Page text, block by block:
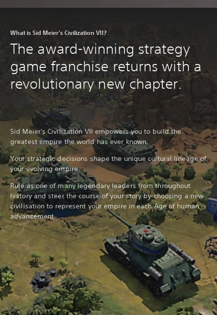
What is Sid Meier's Civilization VII?
The award-winning strategy
game franchise returns with a
revolutionary new chapter.
Sid Meier's Civilization VII empowers you to build the
greatest empire the world has ever known.
Your strategic decisions shape the unique cultural lineage of
your evolving empire.
Rule as one of many legendary leaders from throughout
history and steer the course of your story by choosing a new
civilisation to represent your empire in each Age of human
advancement.